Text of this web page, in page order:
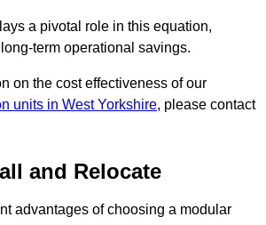
a pivotal role in this equation,
term operational savings.
on the cost effectiveness of our
units in West Yorkshire, please contact
and Relocate
advantages of choosing a modular